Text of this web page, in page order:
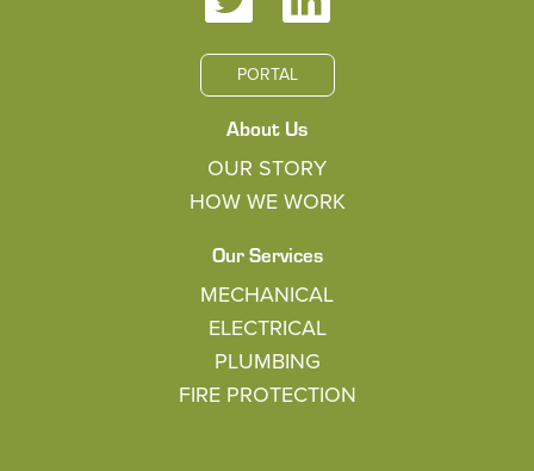
PORTAL
About Us
OUR STORY
HOW WE WORK
Our Services
MECHANICAL
ELECTRICAL
PLUMBING
FIRE PROTECTION